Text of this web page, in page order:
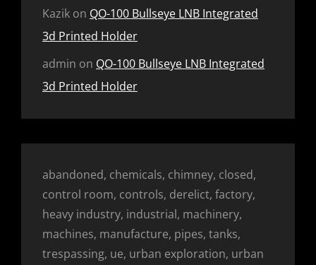
Kazik on QO-100 Bullseye LNB Integrated
3d Printed Holder
admin on QO-100 Bullseye LNB Integrated
3d Printed Holder
abandoned, chemicals, chimney, closed,
control room, controls, derelict, factory,
heavy industry, industrial, machinery,
machines, manufacture, pipes, tanks,
trespassing, ue, urban exploration, urban